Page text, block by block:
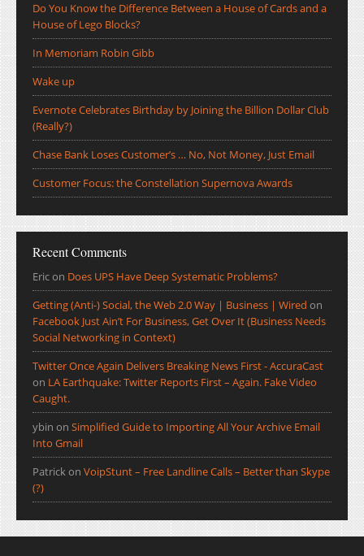
Do You Know the Difference Between a House of Cards and a
House of Lego Blocks?
In Memoriam Robin Gibb
Wake up
Evernote Celebrates Birthday by Joining the Billion Dollar Club
(Really?)
Chase Bank Loses Customer’s … No, Not Money, Just Email
Customer Focus: the Constellation Supernova Awards
Recent Comments
Ericon Does UPS Have Deep Systematic Problems?
Getting (Anti-) Social, the Web 2.0 Way | Business | Wired on
Facebook Just Ain’t For Business, Get Over It (Business Needs
Social Networking in Context)
Twitter Once Again Delivers Breaking News First - AccuraCast
on LA Earthquake: Twitter Reports First – Again. Fake Video
Caught.
ybin on Simplified Guide to Importing All Your Archive Email
Into Gmail
Patrickon VoipStunt – Free Landline Calls – Better than Skype
(?)